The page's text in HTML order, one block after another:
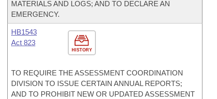
MATERIALS AND LOGS; AND TO DECLARE AN
EMERGENCY.
HISTORY
HB1543
Act 823
TO REQUIRE THE ASSESSMENT COORDINATION
DIVISION TO ISSUE CERTAIN ANNUAL REPORTS;
AND TO PROHIBIT NEW OR UPDATED ASSESSMENT